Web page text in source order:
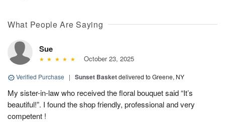
What People Are Saying
Sue
October 23, 2025
Verified Purchase | Sunset Basketdelivered to Greene, NY
My sister-in-law who received the floral bouquet said “It’s
beautiful!”. I found the shop friendly, professional and very
competent !